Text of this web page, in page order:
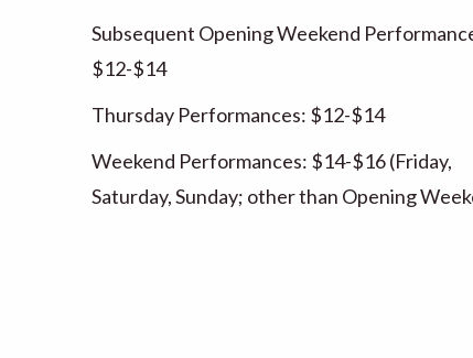
Subsequent Opening Weekend
$12-$14
Thursday Performances: $12-$14
Weekend Performances: $14-$16 (Friday,
Saturday, Sunday; other than Opening